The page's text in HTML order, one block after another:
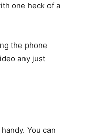
one heck of a
the phone
any just
You can